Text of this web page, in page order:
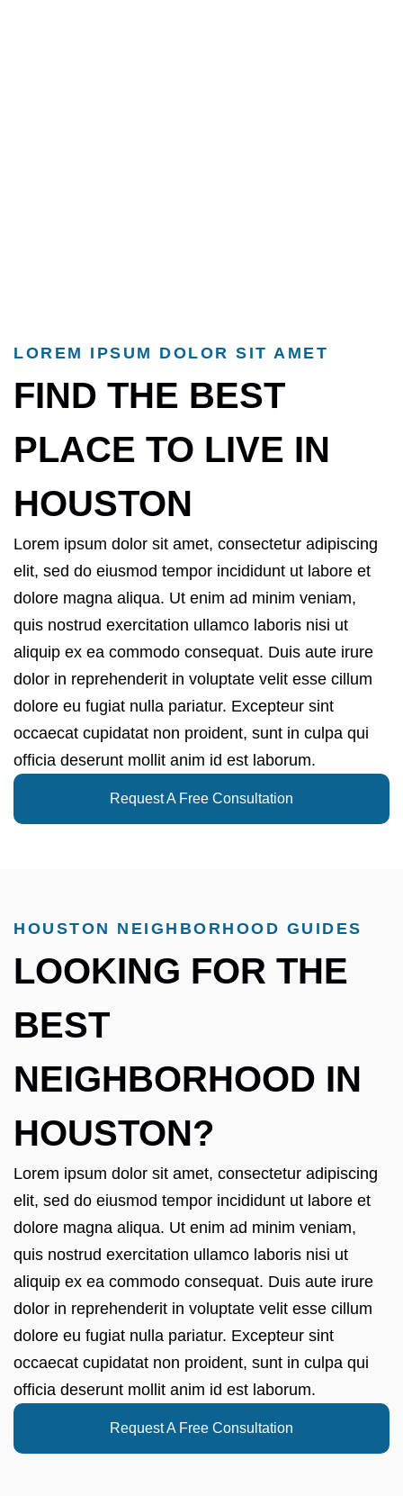
LOREM IPSUM DOLOR SIT AMET
FIND THE BEST
PLACE TO LIVE IN
HOUSTON
Lorem ipsum dolor sit amet, consectetur adipiscing
elit, sed do eiusmod tempor incididunt ut labore et
dolore magna aliqua. Ut enim ad minim veniam,
quis nostrud exercitation ullamco laboris nisi ut
aliquip ex ea commodo consequat. Duis aute irure
dolor in reprehenderit in voluptate velit esse cillum
dolore eu fugiat nulla pariatur. Excepteur sint
occaecat cupidatat non proident, sunt in culpa qui
officia deserunt mollit anim id est laborum.
Request A Free Consultation
HOUSTON NEIGHBORHOOD GUIDES
LOOKING FOR THE
BEST
NEIGHBORHOOD IN
HOUSTON?
Lorem ipsum dolor sit amet, consectetur adipiscing
elit, sed do eiusmod tempor incididunt ut labore et
dolore magna aliqua. Ut enim ad minim veniam,
quis nostrud exercitation ullamco laboris nisi ut
aliquip ex ea commodo consequat. Duis aute irure
dolor in reprehenderit in voluptate velit esse cillum
dolore eu fugiat nulla pariatur. Excepteur sint
occaecat cupidatat non proident, sunt in culpa qui
officia deserunt mollit anim id est laborum.
Request A Free Consultation